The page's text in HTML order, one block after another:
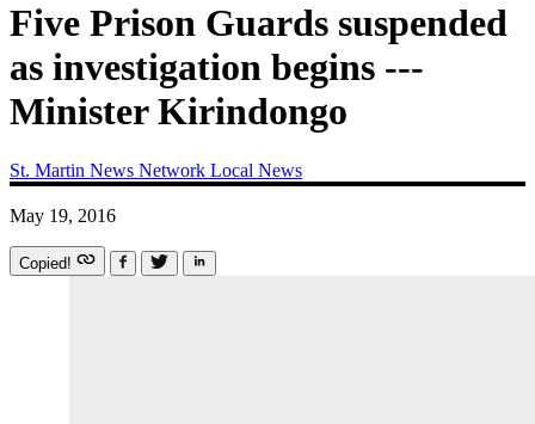
Five Prison Guards suspended
as investigation begins ---
Minister Kirindongo
St. Martin News Network Local News
May 19, 2016
Copied!